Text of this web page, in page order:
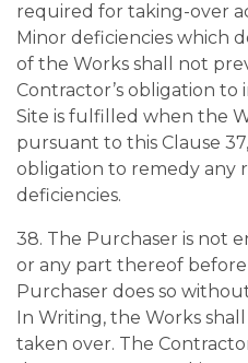
required for taking-over
Minor deficiencies which
of the Works shall not
Contractor’s obligation
Site is fulfilled when the
pursuant to this Clause
obligation to remedy any
deficiencies.
38. The Purchaser is not
or any part thereof
Purchaser does so
In Writing, the Works
taken over. The